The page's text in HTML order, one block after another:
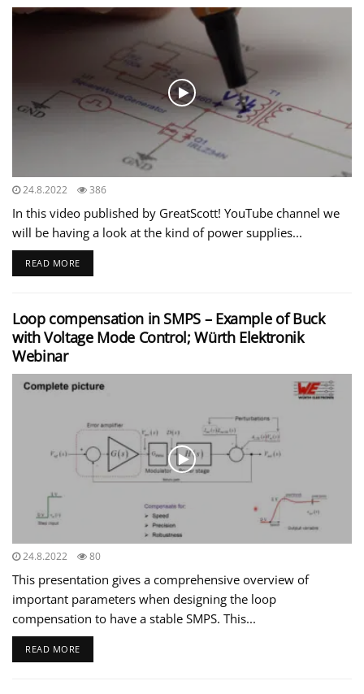
24.8.2022 386
In this video published by GreatScott! YouTube channel we
will be having a look at the kind of power supplies...
READ MORE
Loop compensation in SMPS – Example of Buck
with Voltage Mode Control; Würth Elektronik
Webinar
24.8.2022 80
This presentation gives a comprehensive overview of
important parameters when designing the loop
compensation to have a stable SMPS. This...
READ MORE